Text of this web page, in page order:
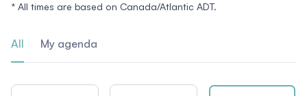
* All times are based on Canada/Atlantic ADT.
All My agenda